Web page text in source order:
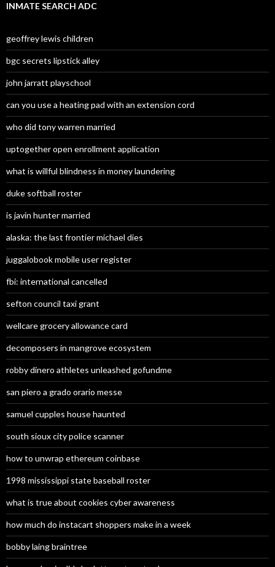
INMATE SEARCH ADC
geoffrey lewis children
bgc secrets lipstick alley
john jarratt playschool
can you use a heating pad with an extension cord
who did tony warren married
uptogether open enrollment application
what is willful blindness in money laundering
duke softball roster
is javin hunter married
alaska: the last frontier michael dies
juggalobook mobile user register
fbi: international cancelled
sefton council taxi grant
wellcare grocery allowance card
decomposers in mangrove ecosystem
robby dinero athletes unleashed gofundme
san piero a grado orario messe
samuel cupples house haunted
south sioux city police scanner
how to unwrap ethereum coinbase
1998 mississippi state baseball roster
what is true about cookies cyber awareness
how much do instacart shoppers make in a week
bobby laing braintree